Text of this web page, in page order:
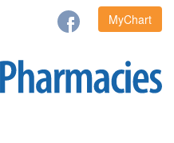
MyChart